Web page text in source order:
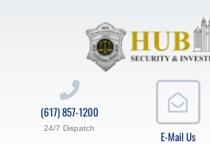
E-Mail Us
(617) 857-1200
24/7 Dispatch